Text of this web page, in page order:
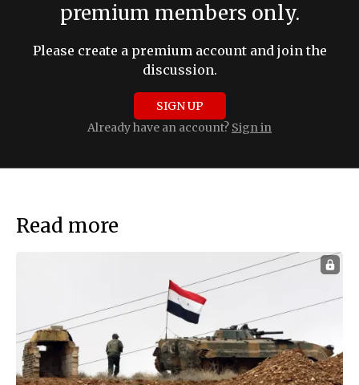
premium members only.
Please create a premium account and join the
discussion.
SIGN UP
Already have an account? Sign in
Read more